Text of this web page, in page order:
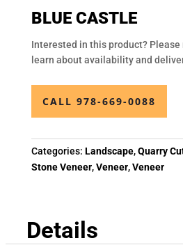
BLUE CASTLE
Interested in this product? Please
learn about availability and
CALL 978-669-0088
Categories: Landscape,Quarry
Stone Veneer,Veneer,Veneer
Details